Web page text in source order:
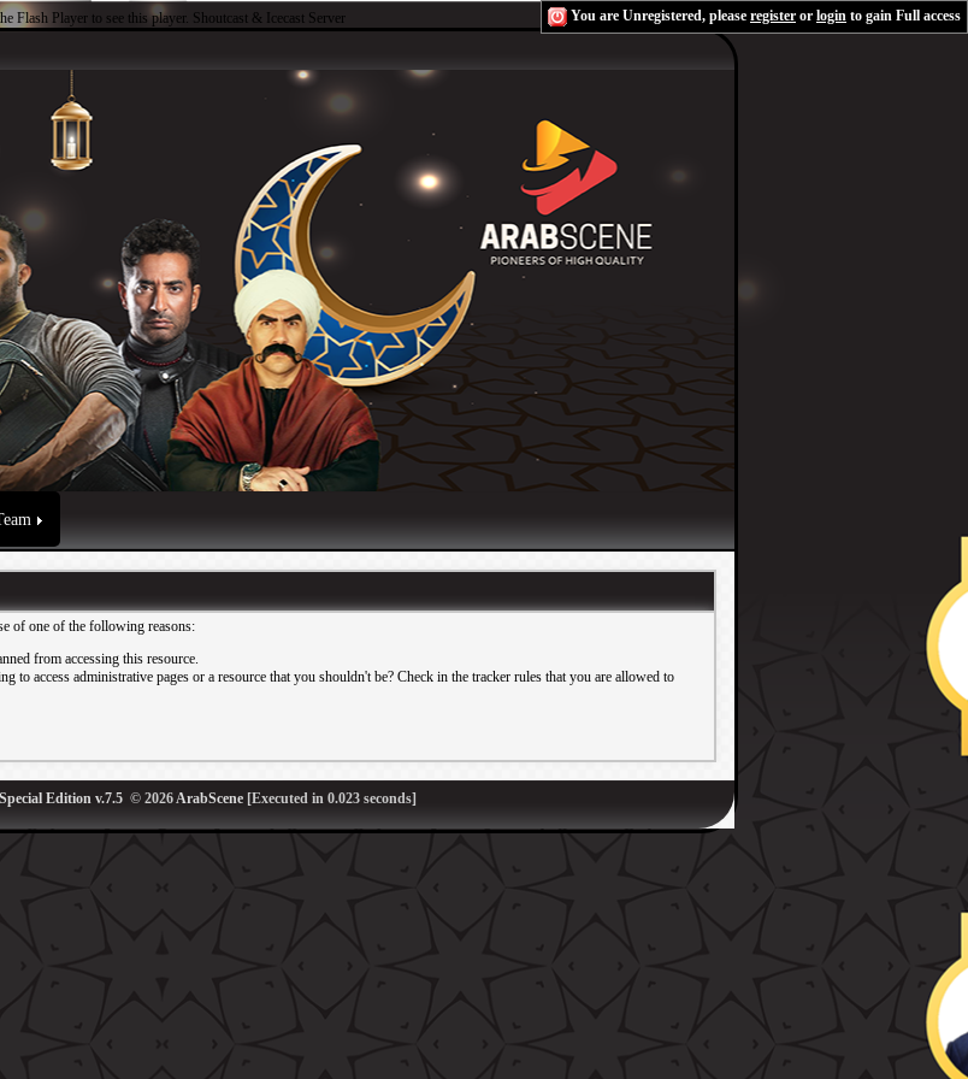
Flash Player to see this player. Shoutcast & Icecast Server You are Unregistered, please register or login to gain Full access
of one of the following reasons:
from accessing this resource.
to access administrative pages or a resource that you shouldn't be? Check in the tracker rules that you are allowed to
Edition v.7.5 © 2026ArabScene [Executed in 0.023 seconds]